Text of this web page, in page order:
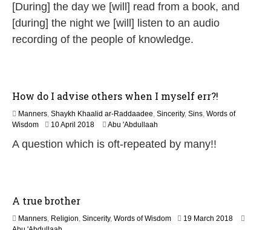
M
a
2
[During] the day we [will] read from a book, and
[during] the night we [will] listen to an audio
recording of the people of knowledge.
How do I advise others when I myself err?!
Manners, Shaykh Khaalid ar-Raddaadee, Sincerity, Sins, Words of
Wisdom
10 April 20183
M
Abu 'Abdullaah
A question which is oft-repeated by many!!
A true brother
Manners, Religion, Sincerity, Words of Wisdom 19 March 20181